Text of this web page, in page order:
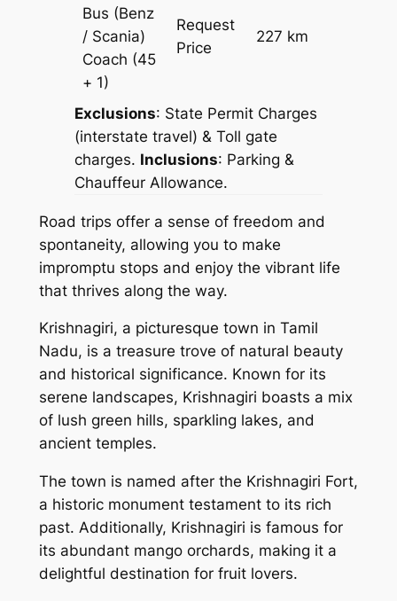
Bus (Benz
/ Scania)
Coach (45
+ 1)
Request
Price
227 km
Exclusions: State Permit Charges
(interstate travel) & Toll gate
charges. Inclusions: Parking &
Chauffeur Allowance.
Road trips offer a sense of freedom and
spontaneity, allowing you to make
impromptu stops and enjoy the vibrant life
that thrives along the way.
Krishnagiri, a picturesque town in Tamil
Nadu, is a treasure trove of natural beauty
and historical significance. Known for its
serene landscapes, Krishnagiri boasts a mix
of lush green hills, sparkling lakes, and
ancient temples.
The town is named after the Krishnagiri Fort,
a historic monument testament to its rich
past. Additionally, Krishnagiri is famous for
its abundant mango orchards, making it a
delightful destination for fruit lovers.